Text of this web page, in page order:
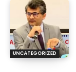
UNCATEGORIZED